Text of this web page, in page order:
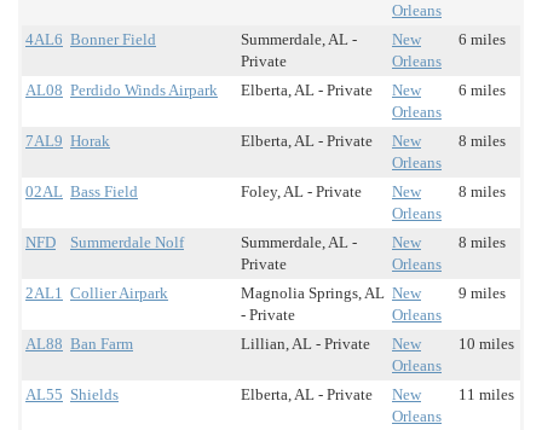
Orleans
4AL6 Bonner Field
Summerdale, AL -
Private
New
Orleans
6 miles
AL08 Perdido Winds Airpark Elberta, AL - Private
New
Orleans
6 miles
7AL9 Horak Elberta, AL - Private
New
Orleans
8 miles
02AL Bass Field Foley, AL - Private
New
Orleans
8 miles
NFD Summerdale Nolf
Summerdale, AL -
Private
New
Orleans
8 miles
2AL1 Collier Airpark
Magnolia Springs, AL
- Private
New
Orleans
9 miles
AL88 Ban Farm Lillian, AL - Private
New
Orleans
10 miles
AL55 Shields Elberta, AL - Private
New
Orleans
11 miles